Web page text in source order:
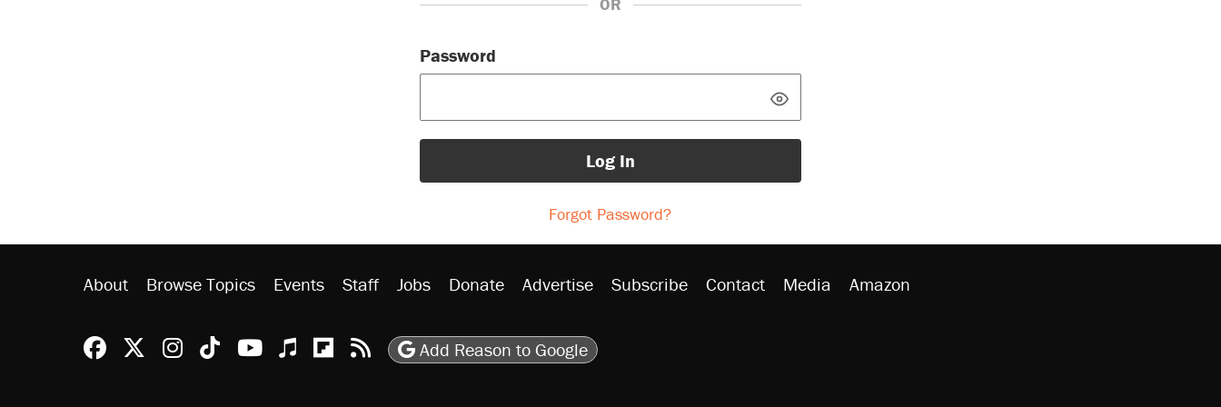
OR
Password
Log In
Forgot Password?
About Browse Topics Events Staff Jobs Donate Advertise Subscribe Contact Media Amazon
Reason Facebook
@reason on X
Reason Instagram
Reason TikTok
Reason Youtube
Apple Podcasts
Reason on Flipboard
Reason RSS
Add Reason to Google